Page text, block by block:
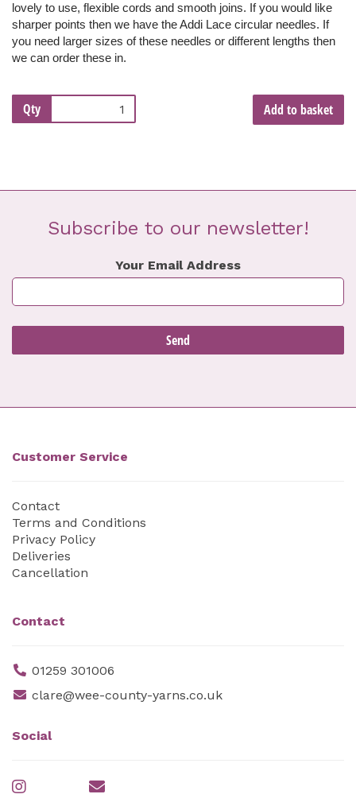
lovely to use, flexible cords and smooth joins. If you would like
sharper points then we have the Addi Lace circular needles. If
you need larger sizes of these needles or different lengths then
we can order these in.
Qty Add to basket
Subscribe to our newsletter!
Your Email Address
Customer Service
Contact
Terms and Conditions
Privacy Policy
Deliveries
Cancellation
Contact
01259 301006
clare@wee-county-yarns.co.uk
Social